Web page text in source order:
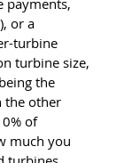
or a
turbine
turbine size,
the
the other
of
much you